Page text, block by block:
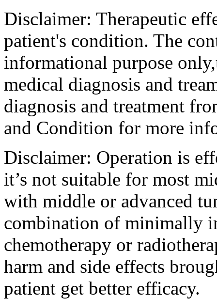
Disclaimer: Therapeutic
patient's condition. The
informational purpose
medical diagnosis and
diagnosis and treatment
and Condition for more
Disclaimer: Operation is
it’s not suitable for most
with middle or advanced
combination of minimally
chemotherapy or
harm and side effects
patient get better efficacy.